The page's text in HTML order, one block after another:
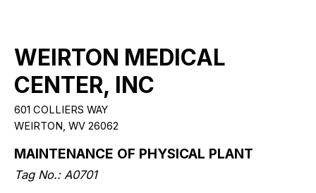
WEIRTON MEDICAL
CENTER, INC
601 COLLIERS WAY
WEIRTON, WV 26062
MAINTENANCE OF PHYSICAL PLANT
Tag No.: A0701